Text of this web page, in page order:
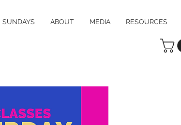
SUNDAYS ABOUT MEDIA RESOURCES